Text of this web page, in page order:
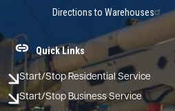
Directions to Warehouses
Quick Links
Start/Stop Residential Service
Start/Stop Business Service